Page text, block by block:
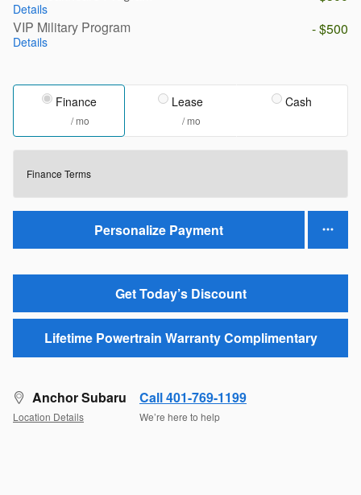
Details
VIP Military Program
Details
- $500
Finance
/ mo
Lease
/ mo
Cash
Finance Terms
Personalize Payment
Get Today’s Discount
Lifetime Powertrain Warranty Complimentary
Anchor Subaru
Location Details
Call 401-769-1199
We’re here to help